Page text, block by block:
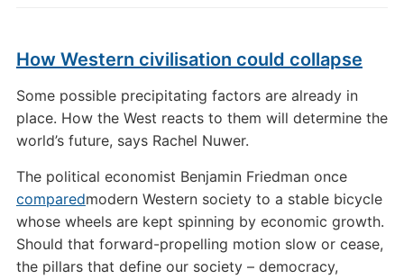
How Western civilisation could collapse
Some possible precipitating factors are already in
place. How the West reacts to them will determine the
world’s future, says Rachel Nuwer.
The political economist Benjamin Friedman once
comparedmodern Western society to a stable bicycle
whose wheels are kept spinning by economic growth.
Should that forward-propelling motion slow or cease,
the pillars that define our society – democracy,